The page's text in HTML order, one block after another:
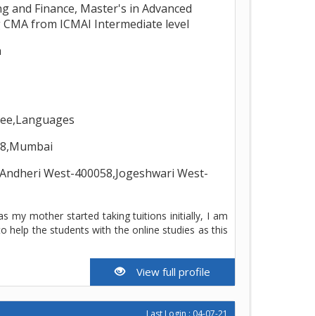
and Finance, Master's in Advanced
from ICMAI Intermediate level
West-400058,Jogeshwari West-
my mother started taking tuitions initially, I am
help the students with the online studies as this
View full profile
Last Login : 04-07-21